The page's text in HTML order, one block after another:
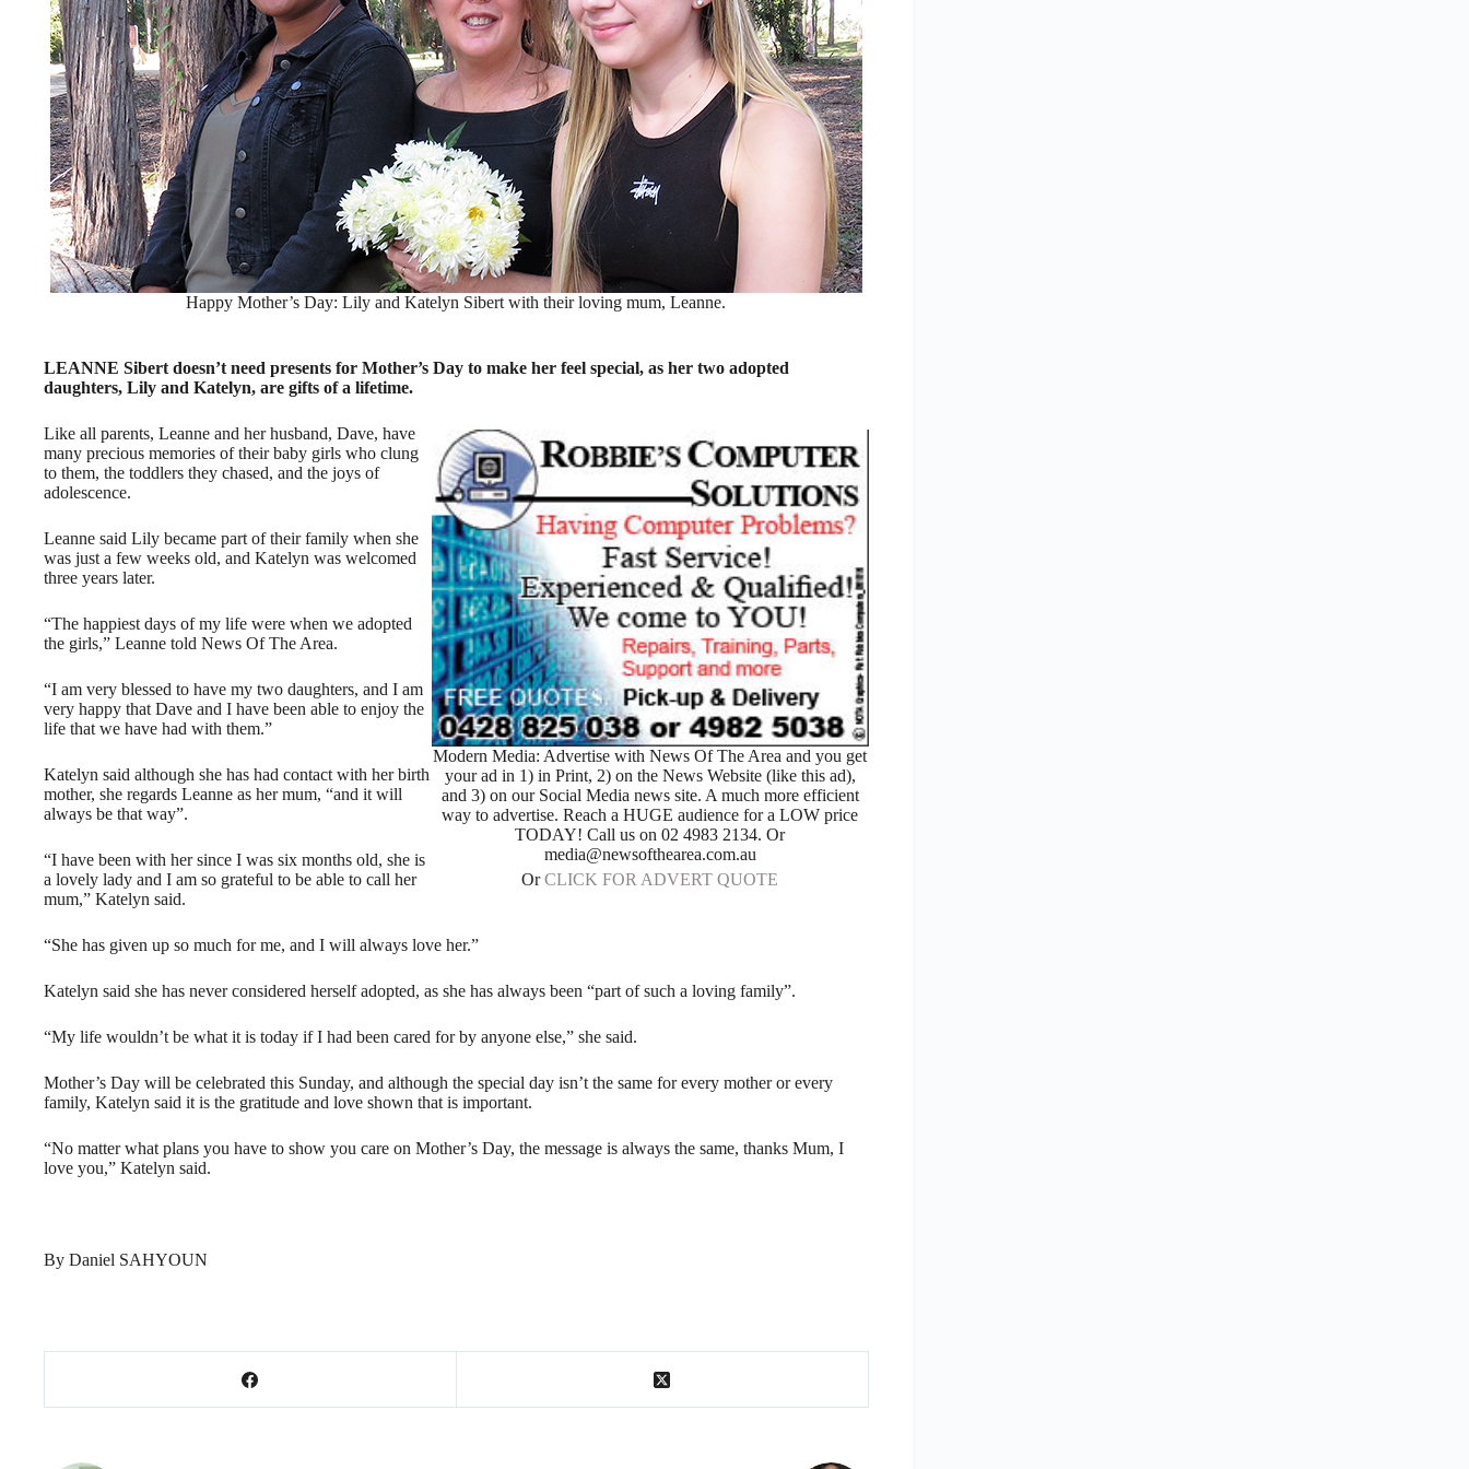
Happy Mother’s Day: Lily and Katelyn Sibert with their loving mum, Leanne.
LEANNE Sibert doesn’t need presents for Mother’s Day to make her feel special, as her two adopted
daughters, Lily and Katelyn, are gifts of a lifetime.
Modern Media: Advertise with News Of The Area and you get
your ad in 1) in Print, 2) on the News Website (like this ad),
and 3) on our Social Media news site. A much more efficient
way to advertise. Reach a HUGE audience for a LOW price
TODAY! Call us on 02 4983 2134. Or
media@newsofthearea.com.au
OrCLICK FOR ADVERT QUOTE
Like all parents, Leanne and her husband, Dave, have
many precious memories of their baby girls who clung
to them, the toddlers they chased, and the joys of
adolescence.
Leanne said Lily became part of their family when she
was just a few weeks old, and Katelyn was welcomed
three years later.
“The happiest days of my life were when we adopted
the girls,” Leanne told News Of The Area.
“I am very blessed to have my two daughters, and I am
very happy that Dave and I have been able to enjoy the
life that we have had with them.”
Katelyn said although she has had contact with her birth
mother, she regards Leanne as her mum, “and it will
always be that way”.
“I have been with her since I was six months old, she is
a lovely lady and I am so grateful to be able to call her
mum,” Katelyn said.
“She has given up so much for me, and I will always love her.”
Katelyn said she has never considered herself adopted, as she has always been “part of such a loving family”.
“My life wouldn’t be what it is today if I had been cared for by anyone else,” she said.
Mother’s Day will be celebrated this Sunday, and although the special day isn’t the same for every mother or every
family, Katelyn said it is the gratitude and love shown that is important.
“No matter what plans you have to show you care on Mother’s Day, the message is always the same, thanks Mum, I
love you,” Katelyn said.
By Daniel SAHYOUN